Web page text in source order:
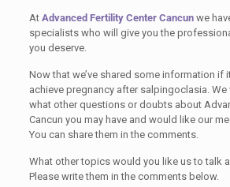
At Advanced Fertility Center Cancunwe
specialists who will give you the
you deserve.
Now that we’ve shared some information if
achieve pregnancy after salpingoclasia.
what other questions or doubts about
Cancun you may have and would like our
You can share them in the comments.
What other topics would you like us to talk
Please write them in the comments below.